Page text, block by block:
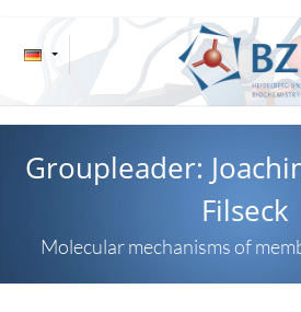
Groupleader:
Filseck
Molecular mechanisms of